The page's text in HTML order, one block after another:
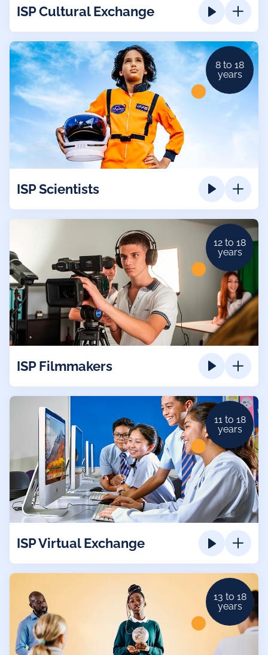
ISP Cultural Exchange
8 to 18
years
ISP Scientists
12 to 18
years
ISP Filmmakers
11 to 18
years
ISP Virtual Exchange
13 to 18
years